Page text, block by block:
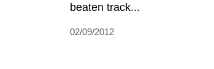
beaten track...
02/09/2012